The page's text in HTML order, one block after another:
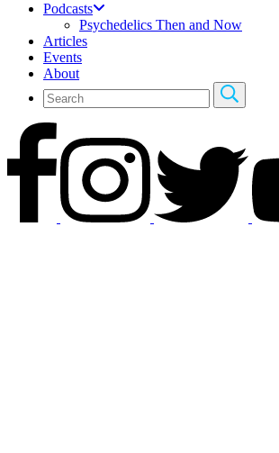
Podcasts
Psychedelics Then and Now
Articles
Events
About